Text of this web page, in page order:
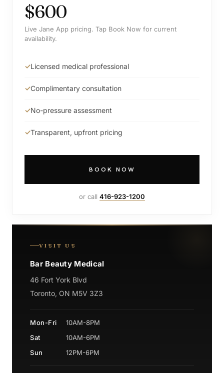
$600
Live Jane App pricing. Tap Book Now for current
availability.
Licensed medical professional
Complimentary consultation
No-pressure assessment
Transparent, upfront pricing
BOOK NOW
or call 416-923-1200
VISIT US
Bar Beauty Medical
46 Fort York Blvd
Toronto, ON M5V 3Z3
Mon-Fri
10AM-8PM
Sat
10AM-6PM
Sun
12PM-6PM